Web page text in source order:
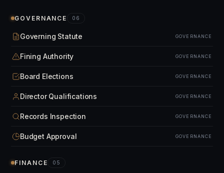
GOVERNANCE 06
Governing Statute GOVERNANCE
Fining Authority GOVERNANCE
Board Elections GOVERNANCE
Director Qualifications GOVERNANCE
Records Inspection GOVERNANCE
Budget Approval GOVERNANCE
FINANCE 05